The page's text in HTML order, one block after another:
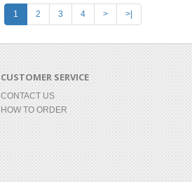
1 2 3 4 > >|
CUSTOMER SERVICE
CONTACT US
HOW TO ORDER